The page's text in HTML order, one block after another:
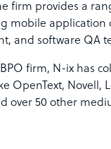
firm provides a
mobile application
and software QA
firm, N-ix has
OpenText, Novell,
over 50 other